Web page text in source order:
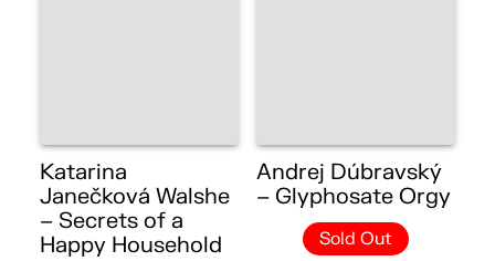
Katarina
Janečková Walshe
– Secrets of a
Happy Household
Andrej Dúbravský
– Glyphosate Orgy
Sold Out